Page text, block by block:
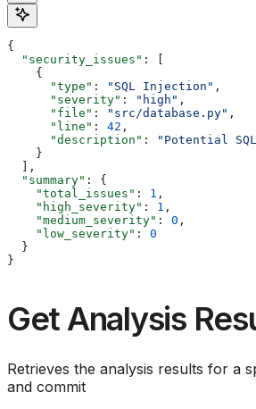
{
  "security_issues"
: [
    {
      "type"
: "SQL Injection" ,
      "severity"
: "high" ,
      "file"
: "src/database.py" ,
      "line"
: 42 ,
      "description"
:
"Potential
    }
  ],
  "summary"
: {
    "total_issues"
: 1 ,
    "high_severity"
: 1 ,
    "medium_severity"
: 0 ,
    "low_severity"
: 0
  }
}
Get Analysis
Retrieves the analysis results for a
and commit